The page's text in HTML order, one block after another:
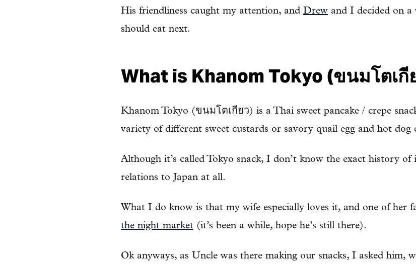
His friendliness caught my attention, and Drew and I decided on
should eat next.
What is Khanom Tokyo (ขนมโตเกี
Khanom Tokyo (ขนมโตเกียว) is a Thai sweet pancake / crepe
variety of different sweet custards or savory quail egg and hot dog
Although it’s called Tokyo snack, I don’t know the exact history
relations to Japan at all.
What I do know is that my wife especially loves it, and one of her
the night market (it’s been a while, hope he’s still there).
Ok anyways, as Uncle was there making our snacks, I asked him,